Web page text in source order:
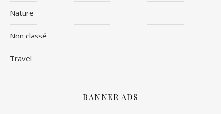
Nature
Non classé
Travel
BANNER ADS